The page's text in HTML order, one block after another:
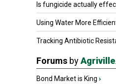
Is fungicide actually
Using Water More
Tracking Antibiotic
Forums byAgriville
Bond Market is King ›